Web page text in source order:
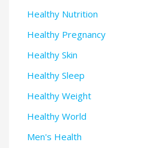
Healthy Nutrition
Healthy Pregnancy
Healthy Skin
Healthy Sleep
Healthy Weight
Healthy World
Men's Health